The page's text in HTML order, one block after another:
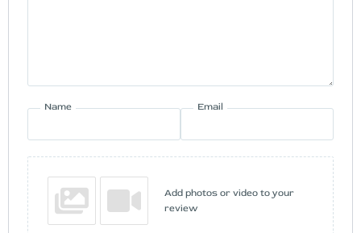
Name Email
Add photos or video to your
review